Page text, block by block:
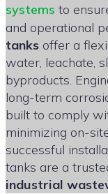
systems to
and operational
tanks offer a
water, leachate,
byproducts.
long-term
built to comply
minimizing on-
successful
tanks are a
industrial